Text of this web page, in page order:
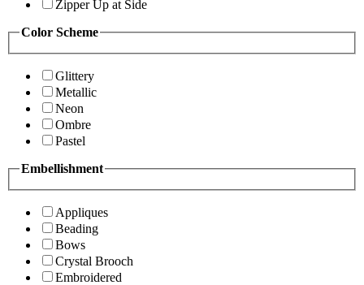
Zipper Up at Side
Color Scheme
Glittery
Metallic
Neon
Ombre
Pastel
Embellishment
Appliques
Beading
Bows
Crystal Brooch
Embroidered